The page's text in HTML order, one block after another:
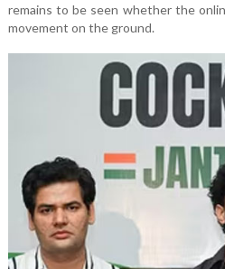
remains to be seen whether the
movement on the ground.